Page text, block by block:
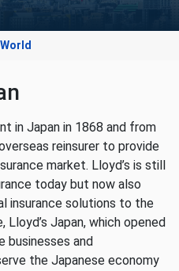
in Japan in 1868 and from
reinsurer to provide
market. Lloyd’s is still
today but now also
insurance solutions to the
Japan, which opened
businesses and
the Japanese economy